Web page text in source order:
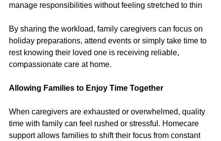
manage responsibilities without feeling stretched to thin
By sharing the workload, family caregivers can focus on
holiday preparations, attend events or simply take time to
rest knowing their loved one is receiving reliable,
compassionate care at home.
Allowing Families to Enjoy Time Together
When caregivers are exhausted or overwhelmed, quality
time with family can feel rushed or stressful. Homecare
support allows families to shift their focus from constant